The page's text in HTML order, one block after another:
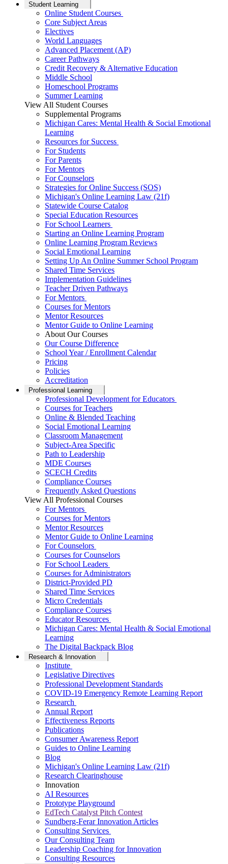
Student Learning
Online Student Courses
Core Subject Areas
Electives
World Languages
Advanced Placement (AP)
Career Pathways
Credit Recovery & Alternative Education
Middle School
Homeschool Programs
Summer Learning
View All Student Courses
Supplemental Programs
Michigan Cares: Mental Health & Social Emotional
Learning
Resources for Success
For Students
For Parents
For Mentors
For Counselors
Strategies for Online Success (SOS)
Michigan's Online Learning Law (21f)
Statewide Course Catalog
Special Education Resources
For School Learners
Starting an Online Learning Program
Online Learning Program Reviews
Social Emotional Learning
Setting Up An Online Summer School Program
Shared Time Services
Implementation Guidelines
Teacher Driven Pathways
For Mentors
Courses for Mentors
Mentor Resources
Mentor Guide to Online Learning
About Our Courses
Our Course Difference
School Year / Enrollment Calendar
Pricing
Policies
Accreditation
Professional Learning
Professional Development for Educators
Courses for Teachers
Online & Blended Teaching
Social Emotional Learning
Classroom Management
Subject-Area Specific
Path to Leadership
MDE Courses
SCECH Credits
Compliance Courses
Frequently Asked Questions
View All Professional Courses
For Mentors
Courses for Mentors
Mentor Resources
Mentor Guide to Online Learning
For Counselors
Courses for Counselors
For School Leaders
Courses for Administrators
District-Provided PD
Shared Time Services
Micro Credentials
Compliance Courses
Educator Resources
Michigan Cares: Mental Health & Social Emotional
Learning
The Digital Backpack Blog
Research & Innovation
Institute
Legislative Directives
Professional Development Standards
COVID-19 Emergency Remote Learning Report
Research
Annual Report
Effectiveness Reports
Publications
Consumer Awareness Report
Guides to Online Learning
Blog
Michigan's Online Learning Law (21f)
Research Clearinghouse
Innovation
AI Resources
Prototype Playground
EdTech Catalyst Pitch Contest
Sundberg-Ferar Innovation Articles
Consulting Services
Our Consulting Team
Leadership Coaching for Innovation
Consulting Resources